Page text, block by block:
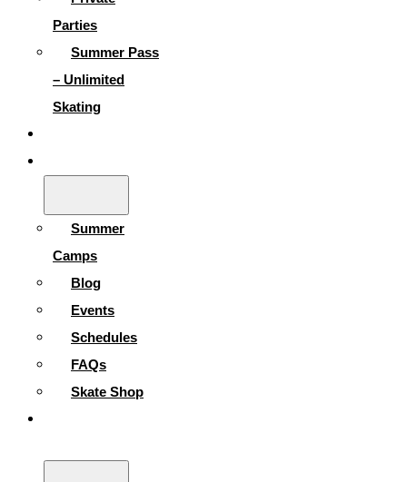
Parties
Summer Pass
– Unlimited
Skating
Summer
Camps
Blog
Events
Schedules
FAQs
Skate Shop